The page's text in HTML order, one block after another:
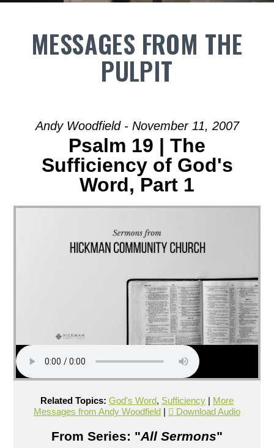
MESSAGES FROM THE
PULPIT
Andy Woodfield - November 11, 2007
Psalm 19 | The
Sufficiency of God's
Word, Part 1
Related Topics: God's Word, Sufficiency | More
Messages from Andy Woodfield | Download Audio
From Series: "All Sermons"